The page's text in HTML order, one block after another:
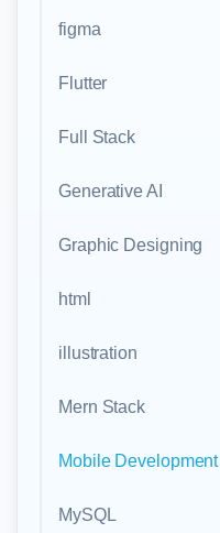
figma
Flutter
Full Stack
Generative AI
Graphic Designing
html
illustration
Mern Stack
Mobile Development
MySQL